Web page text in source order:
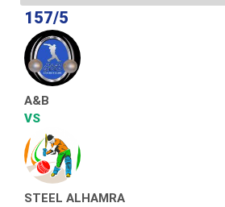
157/5
A&B
VS
STEEL ALHAMRA